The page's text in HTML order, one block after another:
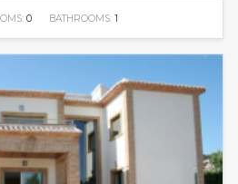
0 BATHROOMS: 1